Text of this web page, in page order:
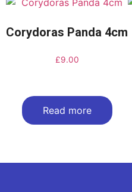
Corydoras Panda 4cm
£9.00
Read more